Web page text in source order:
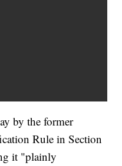
by the former
Rule in Section
it "plainly